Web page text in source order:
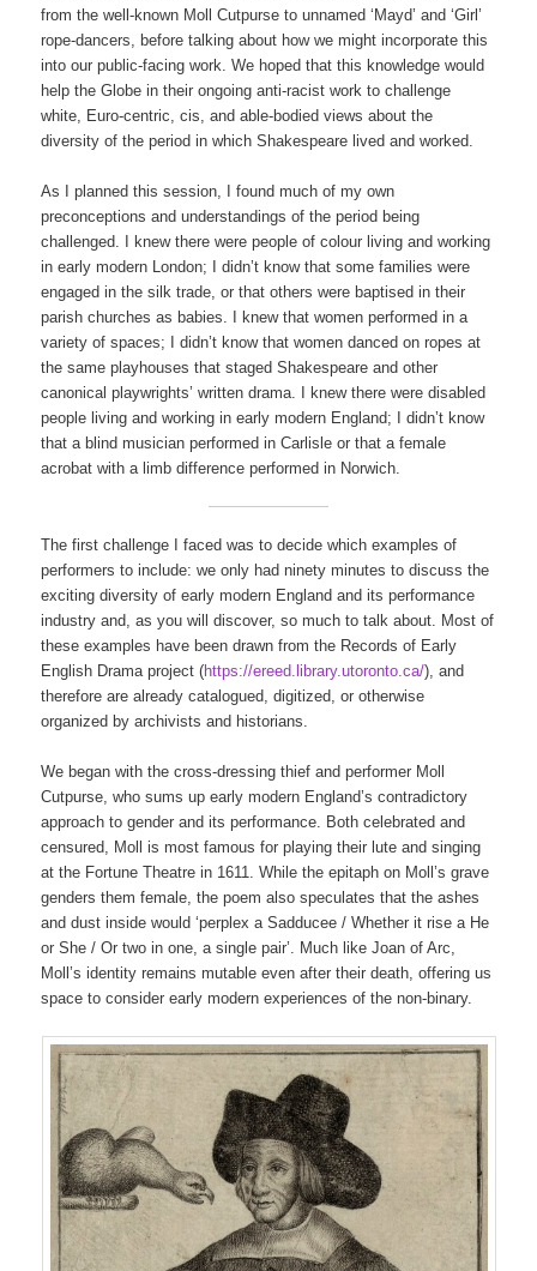
from the well-known Moll Cutpurse to unnamed ‘Mayd’ and ‘Girl’
rope-dancers, before talking about how we might incorporate this
into our public-facing work. We hoped that this knowledge would
help the Globe in their ongoing anti-racist work to challenge
white, Euro-centric, cis, and able-bodied views about the
diversity of the period in which Shakespeare lived and worked.
As I planned this session, I found much of my own
preconceptions and understandings of the period being
challenged. I knew there were people of colour living and working
in early modern London; I didn’t know that some families were
engaged in the silk trade, or that others were baptised in their
parish churches as babies. I knew that women performed in a
variety of spaces; I didn’t know that women danced on ropes at
the same playhouses that staged Shakespeare and other
canonical playwrights’ written drama. I knew there were disabled
people living and working in early modern England; I didn’t know
that a blind musician performed in Carlisle or that a female
acrobat with a limb difference performed in Norwich.
The first challenge I faced was to decide which examples of
performers to include: we only had ninety minutes to discuss the
exciting diversity of early modern England and its performance
industry and, as you will discover, so much to talk about. Most of
these examples have been drawn from the Records of Early
English Drama project (https://ereed.library.utoronto.ca/), and
therefore are already catalogued, digitized, or otherwise
organized by archivists and historians.
We began with the cross-dressing thief and performer Moll
Cutpurse, who sums up early modern England’s contradictory
approach to gender and its performance. Both celebrated and
censured, Moll is most famous for playing their lute and singing
at the Fortune Theatre in 1611. While the epitaph on Moll’s grave
genders them female, the poem also speculates that the ashes
and dust inside would ‘perplex a Sadducee / Whether it rise a He
or She / Or two in one, a single pair’. Much like Joan of Arc,
Moll’s identity remains mutable even after their death, offering us
space to consider early modern experiences of the non-binary.